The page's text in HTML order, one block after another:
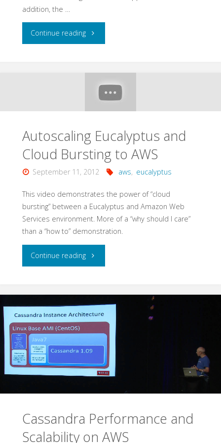
addition, the …
Continue reading"Amazon
Services
Developers"
Autoscaling Eucalyptus and
Cloud Bursting to AWS
September 11, 2012 aws, eucalyptus
This video demonstrates the power of “cloud
bursting” between a Eucalyptus and Amazon Web
Services environment. More of a “why should I care”
than a “how to” demonstration.
Continue reading"Autoscaling
and
Cloud
Cassandra Performance and
Scalability on AWS